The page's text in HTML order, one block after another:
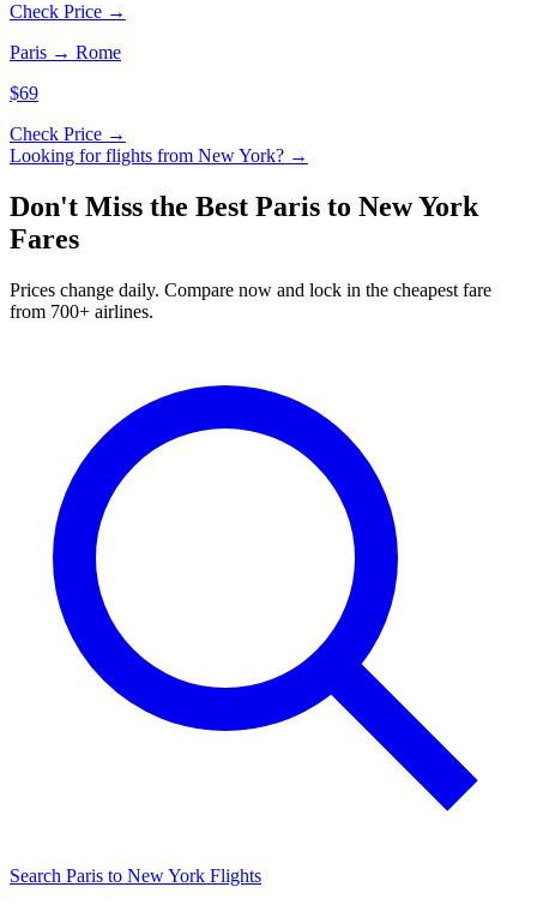
Check Price →
Paris → Rome
$69
Check Price →
Looking for flights from New York? →
Don't Miss the Best Paris to New York
Fares
Prices change daily. Compare now and lock in the cheapest fare
from 700+ airlines.
Search Paris to New York Flights